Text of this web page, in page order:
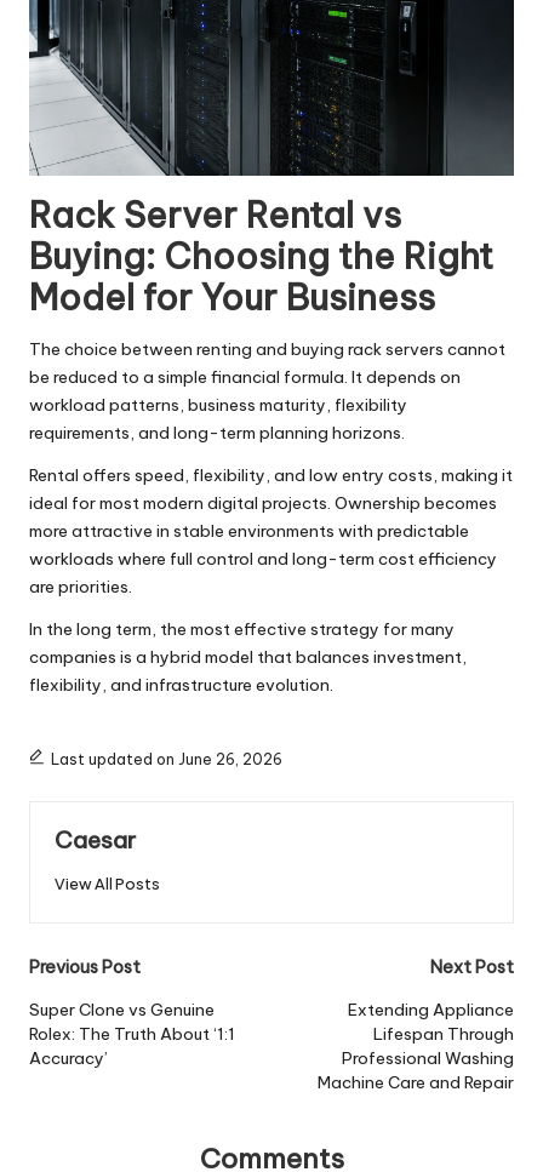
Rack Server Rental vs
Buying: Choosing the Right
Model for Your Business
The choice between renting and buying rack servers cannot
be reduced to a simple financial formula. It depends on
workload patterns, business maturity, flexibility
requirements, and long-term planning horizons.
Rental offers speed, flexibility, and low entry costs, making it
ideal for most modern digital projects. Ownership becomes
more attractive in stable environments with predictable
workloads where full control and long-term cost efficiency
are priorities.
In the long term, the most effective strategy for many
companies is a hybrid model that balances investment,
flexibility, and infrastructure evolution.
Last updated on June 26, 2026
Caesar
View All Posts
Post
navigation
Previous Post
Super Clone vs Genuine
Rolex: The Truth About ‘1:1
Accuracy’
Next Post
Extending Appliance
Lifespan Through
Professional Washing
Machine Care and Repair
Comments